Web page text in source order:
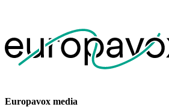
Europavox media